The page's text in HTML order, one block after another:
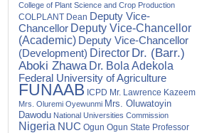
College of Plant Science and Crop Production
COLPLANT Dean Deputy Vice-
Chancellor Deputy Vice-Chancellor
(Academic) Deputy Vice-Chancellor
(Development) Director Dr. (Barr.)
Aboki Zhawa Dr. Bola Adekola
Federal University of Agriculture
FUNAAB ICPD Mr. Lawrence Kazeem
Mrs. Oluremi Oyewunmi Mrs. Oluwatoyin
Dawodu National Universities Commission
Nigeria NUC Ogun Ogun State Professor